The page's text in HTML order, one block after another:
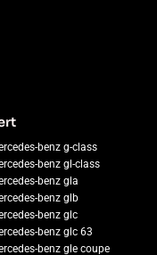
benz g-class
benz gl-class
benz gla
benz glb
benz glc
benz glc 63
benz gle coupe